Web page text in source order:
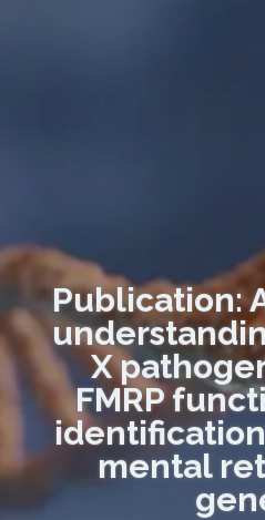
Publication:
X
FMRP
mental